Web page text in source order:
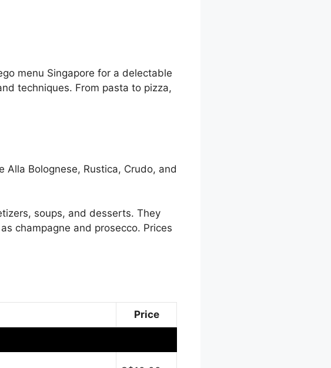
menu Singapore for a delectable
techniques. From pasta to pizza,
Bolognese, Rustica, Crudo, and
soups, and desserts. They
champagne and prosecco. Prices
Price